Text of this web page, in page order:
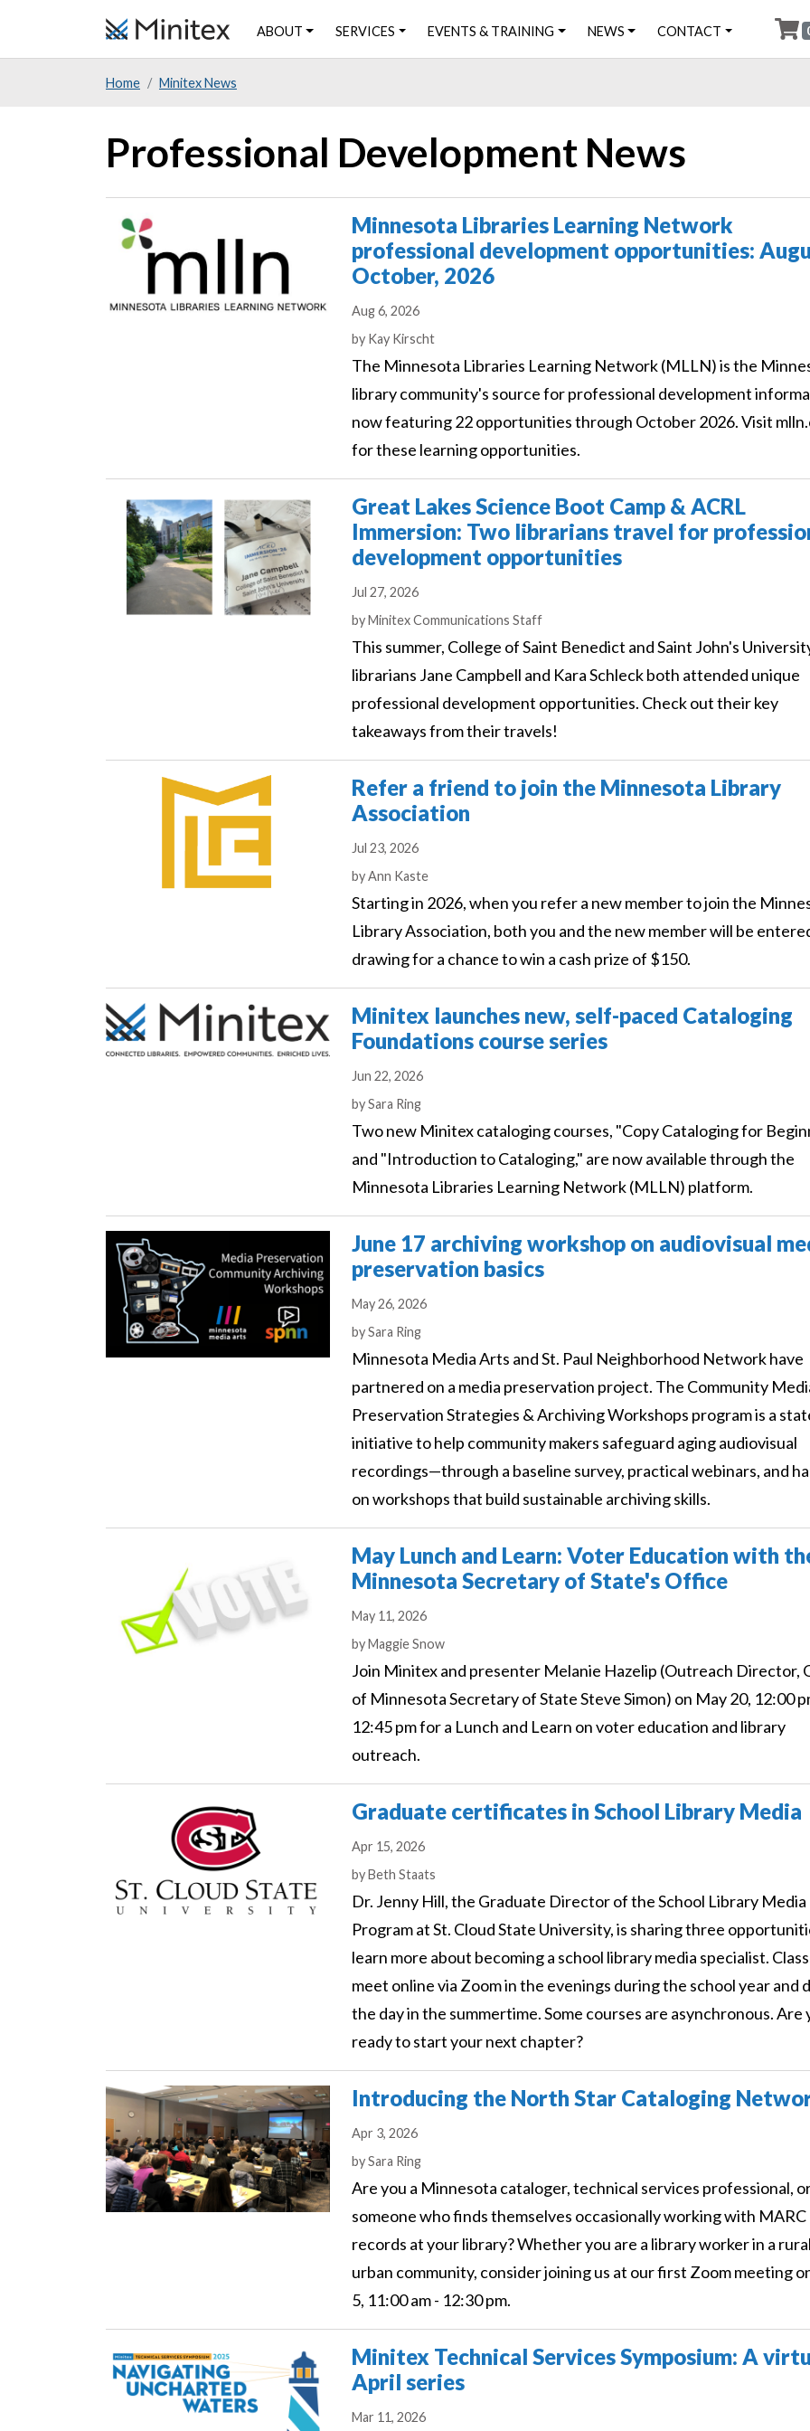
ABOUT SERVICES EVENTS & TRAINING NEWS CONTACT
Home Minitex News
Professional Development News
Minnesota Libraries Learning Network
professional development opportunities:
October, 2026
Aug 6, 2026
Authors
by Kay Kirscht
The Minnesota Libraries Learning Network (MLLN) is the
library community's source for professional development
now featuring 22 opportunities through October 2026. Visit
for these learning opportunities.
Great Lakes Science Boot Camp & ACRL
Immersion: Two librarians travel for
development opportunities
Jul 27, 2026
Authors
byMinitex Communications Staff
This summer, College of Saint Benedict and Saint John's
librarians Jane Campbell and Kara Schleck both attended unique
professional development opportunities. Check out their key
takeaways from their travels!
Refer a friend to join the Minnesota Library
Association
Jul 23, 2026
Authors
byAnn Kaste
Starting in 2026, when you refer a new member to join the
Library Association, both you and the new member will be
drawing for a chance to win a cash prize of $150.
Minitex launches new, self-paced Cataloging
Foundations course series
Jun 22, 2026
Authors
bySara Ring
Two new Minitex cataloging courses, "Copy Cataloging for
and "Introduction to Cataloging," are now available through the
Minnesota Libraries Learning Network (MLLN) platform.
June 17 archiving workshop on audiovisual
preservation basics
May 26, 2026
Authors
bySara Ring
Minnesota Media Arts and St. Paul Neighborhood Network have
partnered on a media preservation project. The Community
Preservation Strategies & Archiving Workshops program is a
initiative to help community makers safeguard aging audiovisual
recordings—through a baseline survey, practical webinars, and
on workshops that build sustainable archiving skills.
May Lunch and Learn: Voter Education with
Minnesota Secretary of State's Office
May 11, 2026
Authors
byMaggie Snow
Join Minitex and presenter Melanie Hazelip (Outreach Director,
of Minnesota Secretary of State Steve Simon) on May 20, 12:00
12:45 pm for a Lunch and Learn on voter education and library
outreach.
Graduate certificates in School Library Media
Apr 15, 2026
Authors
byBeth Staats
Dr. Jenny Hill, the Graduate Director of the School Library Media
Program at St. Cloud State University, is sharing three
learn more about becoming a school library media specialist.
meet online via Zoom in the evenings during the school year and
the day in the summertime. Some courses are asynchronous. Are
ready to start your next chapter?
Introducing the North Star Cataloging
Apr 3, 2026
Authors
bySara Ring
Are you a Minnesota cataloger, technical services professional,
someone who finds themselves occasionally working with MARC
records at your library? Whether you are a library worker in a
urban community, consider joining us at our first Zoom meeting
5, 11:00 am - 12:30 pm.
Minitex Technical Services Symposium: A
April series
Mar 11, 2026